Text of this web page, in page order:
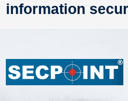
information